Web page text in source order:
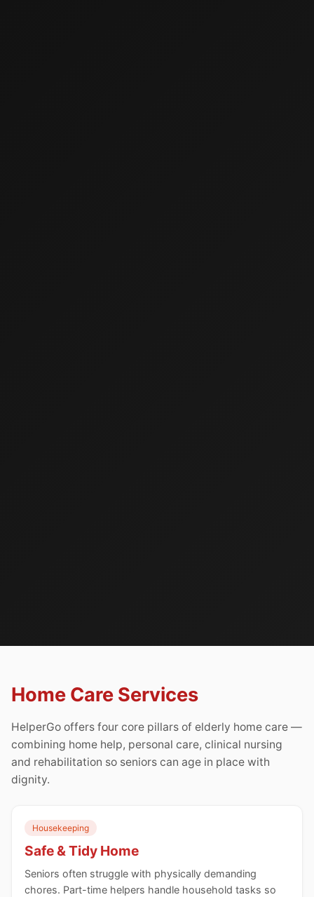
Home Care Services
HelperGo offers four core pillars of elderly home care —
combining home help, personal care, clinical nursing
and rehabilitation so seniors can age in place with
dignity.
Housekeeping
Safe & Tidy Home
Seniors often struggle with physically demanding
chores. Part-time helpers handle household tasks so